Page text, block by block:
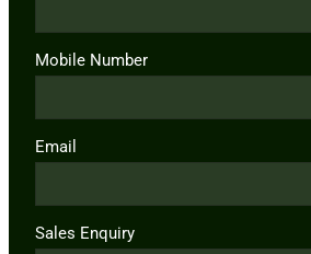
Mobile Number
Email
Sales Enquiry